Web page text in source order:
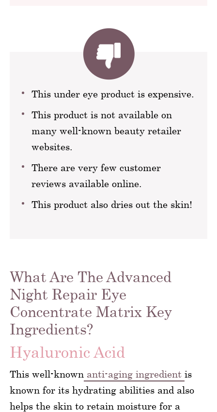
This under eye product is expensive.
This product is not available on
many well-known beauty retailer
websites.
There are very few customer
reviews available online.
This product also dries out the skin!
What Are The Advanced
Night Repair Eye
Concentrate Matrix Key
Ingredients?
Hyaluronic Acid
This well-known anti-aging ingredient is
known for its hydrating abilities and also
helps the skin to retain moisture for a